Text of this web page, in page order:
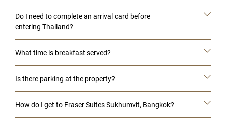
Do I need to complete an arrival card before
entering Thailand?
What time is breakfast served?
Is there parking at the property?
How do I get to Fraser Suites Sukhumvit, Bangkok?